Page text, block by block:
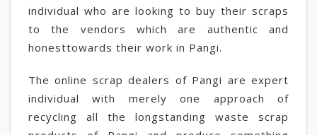
individual who are looking to buy their scraps
to the vendors which are authentic and
honesttowards their work in Pangi.
The online scrap dealers of Pangi are expert
individual with merely one approach of
recycling all the longstanding waste scrap